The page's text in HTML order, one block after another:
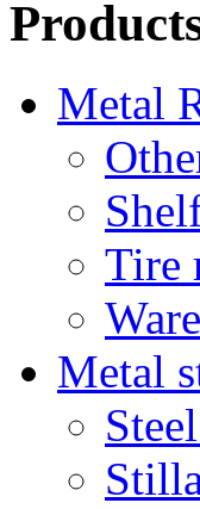
Metal
Tire
Metal